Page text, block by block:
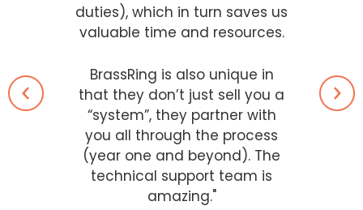
duties), which in turn saves us
valuable time and resources.
BrassRing is also unique in
that they don’t just sell you a
“system”, they partner with
you all through the process
(year one and beyond). The
technical support team is
amazing."